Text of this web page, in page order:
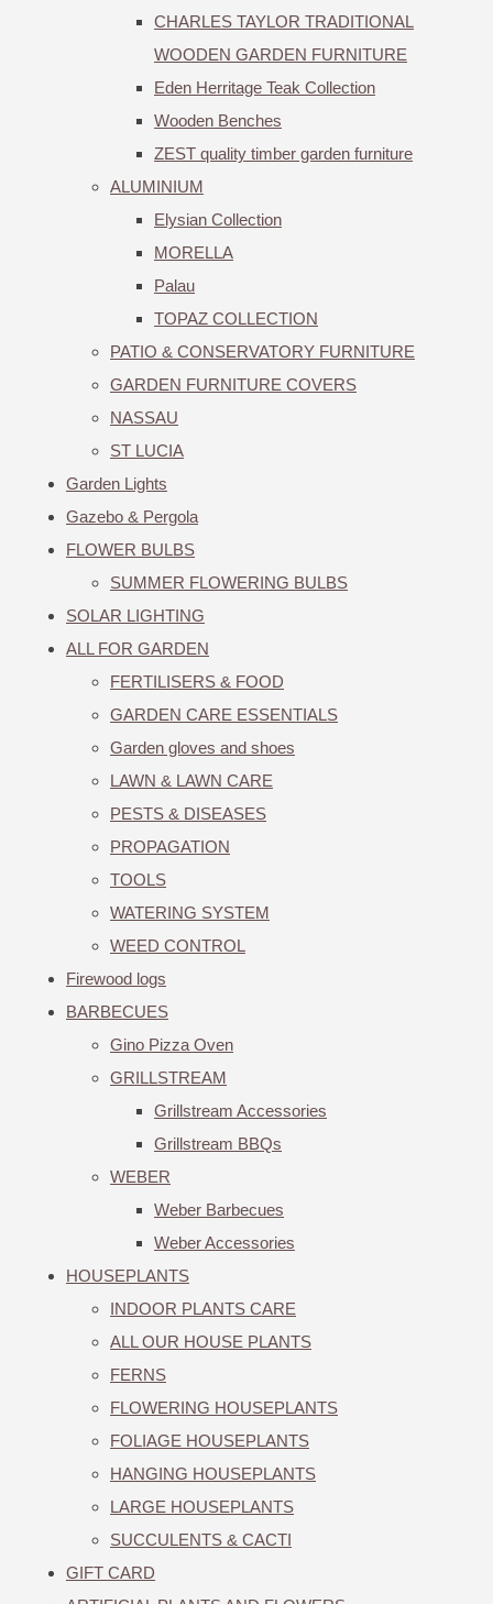
CHARLES TAYLOR TRADITIONAL
WOODEN GARDEN FURNITURE
Eden Herritage Teak Collection
Wooden Benches
ZEST quality timber garden furniture
ALUMINIUM
Elysian Collection
MORELLA
Palau
TOPAZ COLLECTION
PATIO & CONSERVATORY FURNITURE
GARDEN FURNITURE COVERS
NASSAU
ST LUCIA
Garden Lights
Gazebo & Pergola
FLOWER BULBS
SUMMER FLOWERING BULBS
SOLAR LIGHTING
ALL FOR GARDEN
FERTILISERS & FOOD
GARDEN CARE ESSENTIALS
Garden gloves and shoes
LAWN & LAWN CARE
PESTS & DISEASES
PROPAGATION
TOOLS
WATERING SYSTEM
WEED CONTROL
Firewood logs
BARBECUES
Gino Pizza Oven
GRILLSTREAM
Grillstream Accessories
Grillstream BBQs
WEBER
Weber Barbecues
Weber Accessories
HOUSEPLANTS
INDOOR PLANTS CARE
ALL OUR HOUSE PLANTS
FERNS
FLOWERING HOUSEPLANTS
FOLIAGE HOUSEPLANTS
HANGING HOUSEPLANTS
LARGE HOUSEPLANTS
SUCCULENTS & CACTI
GIFT CARD